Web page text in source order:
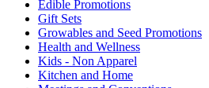
Edible Promotions
Gift Sets
Growables and Seed Promotions
Health and Wellness
Kids - Non Apparel
Kitchen and Home